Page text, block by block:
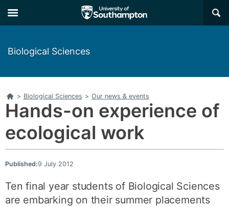
to
main
to
main
×
Biological Sciences
Home
> Biological Sciences > Our news & events
Hands-on experience of
ecological work
Published:9 July 2012
Ten final year students of Biological Sciences
are embarking on their summer placements